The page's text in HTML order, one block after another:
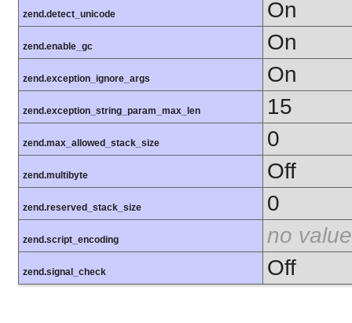
zend.detect_unicode On
zend.enable_gc On
zend.exception_ignore_args On
zend.exception_string_param_max_len 15
zend.max_allowed_stack_size 0
zend.multibyte Off
zend.reserved_stack_size 0
zend.script_encoding no value
zend.signal_check Off